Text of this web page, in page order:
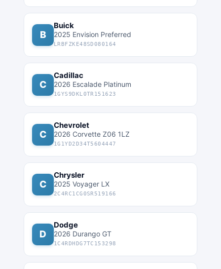
B
Buick
2025 Envision Preferred
LRBFZKE48SD080164
C
Cadillac
2026 Escalade Platinum
1GYS9DKL0TR151623
C
Chevrolet
2026 Corvette Z06 1LZ
1G1YD2D34T5604447
C
Chrysler
2025 Voyager LX
2C4RC1CG0SR519166
D
Dodge
2026 Durango GT
1C4RDHDG7TC153298